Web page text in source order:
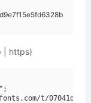
| https)
t/